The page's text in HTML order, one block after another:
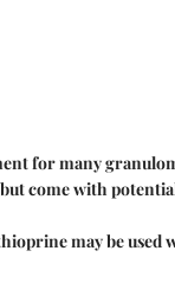
for many
come with potential
may be used